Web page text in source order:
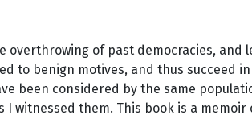
overthrowing of past democracies,
to benign motives, and thus succeed
been considered by the same
witnessed them. This book is a